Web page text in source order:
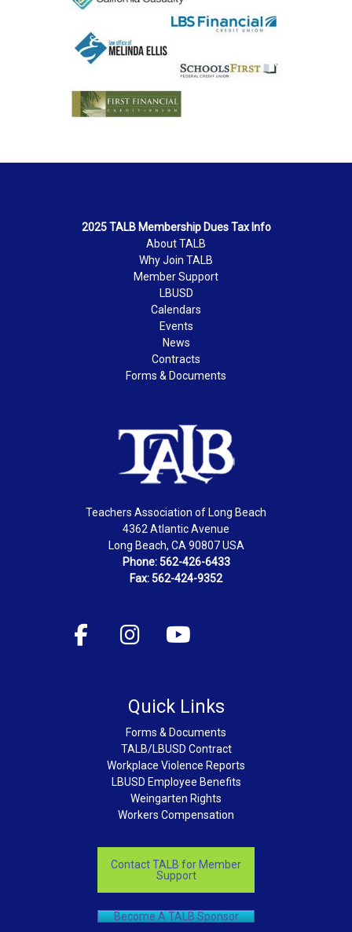
2025 TALB Membership Dues Tax Info
About TALB
Why Join TALB
Member Support
LBUSD
Calendars
Events
News
Contracts
Forms & Documents
Teachers Association of Long Beach
4362 Atlantic Avenue
Long Beach, CA 90807 USA
Phone: 562-426-6433
Fax: 562-424-9352
Quick Links
Forms & Documents
TALB/LBUSD Contract
Workplace Violence Reports
LBUSD Employee Benefits
Weingarten Rights
Workers Compensation
Contact TALB for Member
Support
Become A TALB Sponsor